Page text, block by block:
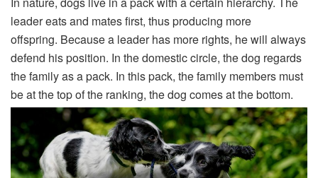
leader eats and mates first, thus producing more
offspring. Because a leader has more rights, he will always
defend his position. In the domestic circle, the dog regards
the family as a pack. In this pack, the family members must
be at the top of the ranking, the dog comes at the bottom.